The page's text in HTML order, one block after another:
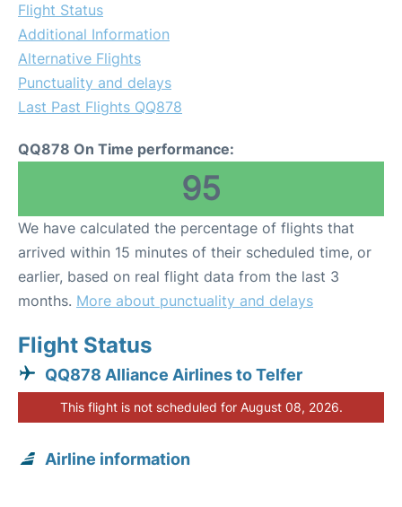
Flight Status
Additional Information
Alternative Flights
Punctuality and delays
Last Past Flights QQ878
QQ878 On Time performance:
95
We have calculated the percentage of flights that
arrived within 15 minutes of their scheduled time, or
earlier, based on real flight data from the last 3
months. More about punctuality and delays
Flight Status
QQ878 Alliance Airlines to Telfer
This flight is not scheduled for August 08, 2026.
Airline information